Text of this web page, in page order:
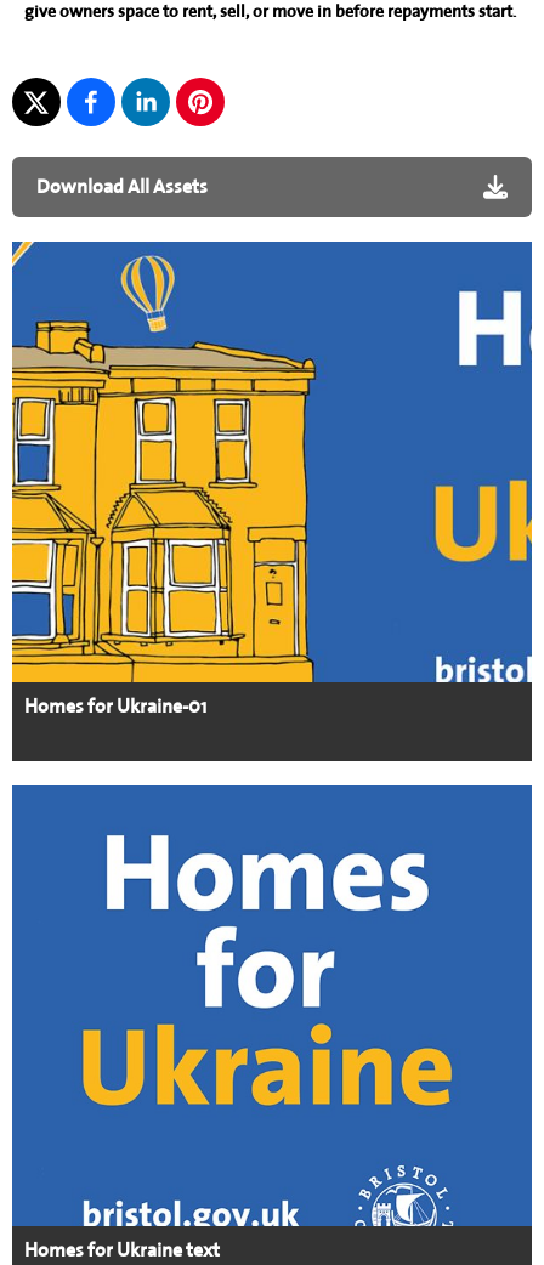
give owners space to rent, sell, or move in before repayments start.
Download All Assets
Homes for Ukraine-01
Homes for Ukraine text